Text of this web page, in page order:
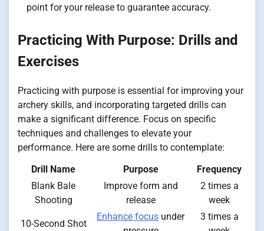
point for your release to guarantee accuracy.
Practicing With Purpose: Drills and
Exercises
Practicing with purpose is essential for improving your
archery skills, and incorporating targeted drills can
make a significant difference. Focus on specific
techniques and challenges to elevate your
performance. Here are some drills to contemplate:
Drill Name
Purpose
Frequency
Blank Bale
Shooting
Improve form and
release
2 times a
week
10-Second Shot
Enhance focus under
3 times a